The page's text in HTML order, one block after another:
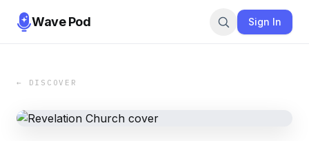
Wave Pod Sign In
← DISCOVER